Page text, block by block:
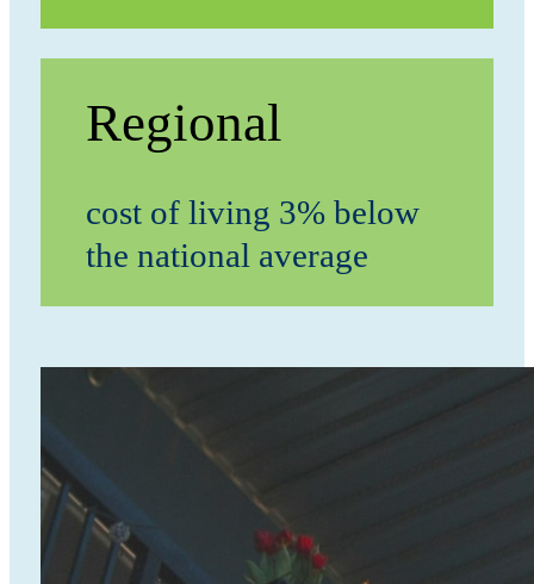
Regional
cost of living 3% below
the national average